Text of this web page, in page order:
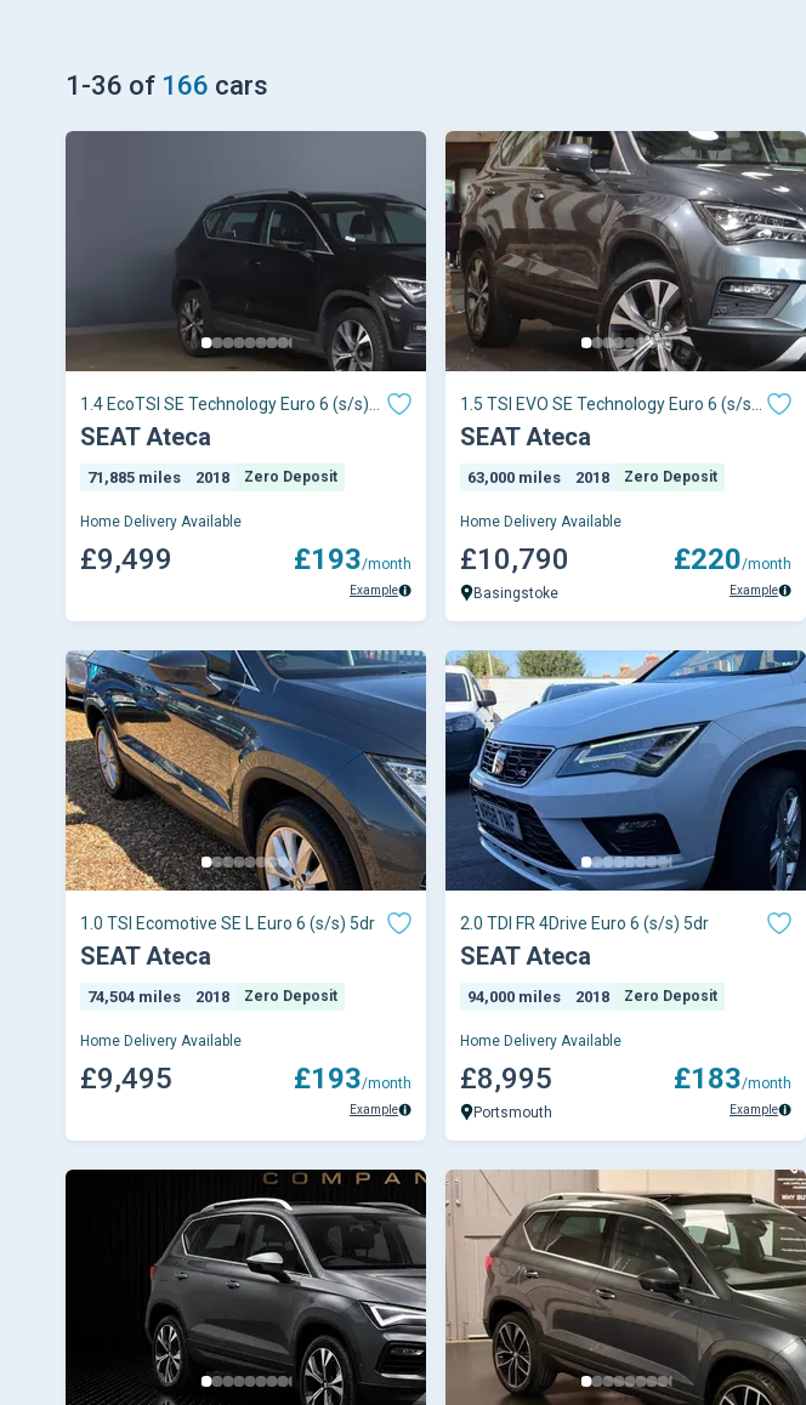
1 -36 of 166 cars
1.4 EcoTSI SE Technology Euro 6 (s/s)
5dr
SEAT Ateca
71,885 miles 2018 Zero Deposit
Home Delivery Available
£9,499 £193/month
Example
1.5 TSI EVO SE Technology Euro 6 (s/s)
5dr
SEAT Ateca
63,000 miles 2018 Zero Deposit
Home Delivery Available
£10,790
Basingstoke
£220/month
Example
1.0 TSI Ecomotive SE L Euro 6 (s/s) 5dr
SEAT Ateca
74,504 miles 2018 Zero Deposit
Home Delivery Available
£9,495 £193/month
Example
2.0 TDI FR 4Drive Euro 6 (s/s) 5dr
SEAT Ateca
94,000 miles 2018 Zero Deposit
Home Delivery Available
£8,995
Portsmouth
£183/month
Example